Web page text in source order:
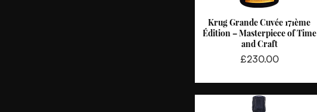
Quick View
Krug Grande Cuvée 171ème
Édition – Masterpiece of Time
and Craft
Price
£230.00